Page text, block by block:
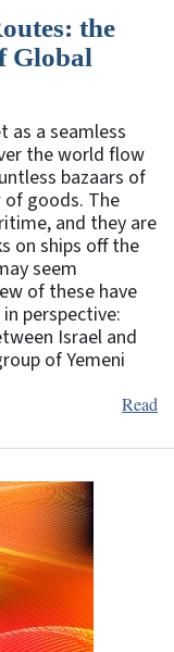
the
Global
as a seamless
the world flow
bazaars of
of goods. The
and they are
on ships off the
seem
of these have
perspective:
Israel and
of Yemeni
Read